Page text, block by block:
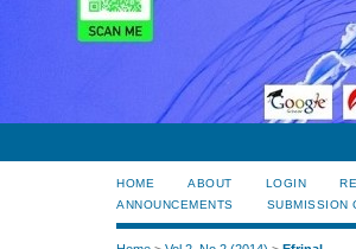
HOME ABOUT LOGIN
ANNOUNCEMENTS
SUBMISSION